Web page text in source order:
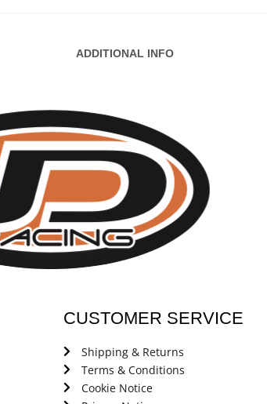
ADDITIONAL INFO
CUSTOMER SERVICE
Shipping & Returns
Terms & Conditions
Cookie Notice